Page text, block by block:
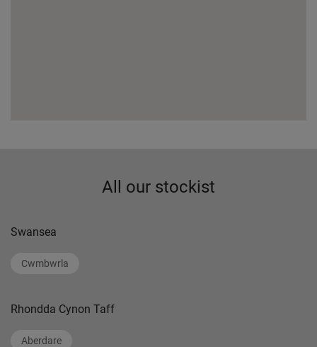
All our stockist
Swansea
Cwmbwrla
Rhondda Cynon Taff
Aberdare